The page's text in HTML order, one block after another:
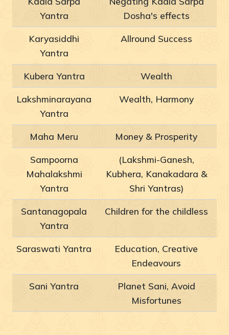
Yantra
Dosha's effects
Karyasiddhi
Yantra
Allround Success
Kubera Yantra Wealth
Lakshminarayana
Yantra
Wealth, Harmony
Maha Meru Money & Prosperity
Sampoorna
Mahalakshmi
Yantra
(Lakshmi-Ganesh,
Kubhera, Kanakadara &
Shri Yantras)
Santanagopala
Yantra
Children for the childless
Saraswati Yantra
Education, Creative
Endeavours
Sani Yantra
Planet Sani, Avoid
Misfortunes